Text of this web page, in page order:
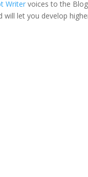
Writervoices to the
will let you develop